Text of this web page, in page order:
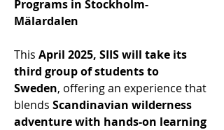
Programs in Stockholm-
Mälardalen
This April 2025, SIIS will take its
third group of students to
Sweden, offering an experience that
blends Scandinavian wilderness
adventure with hands-on learning